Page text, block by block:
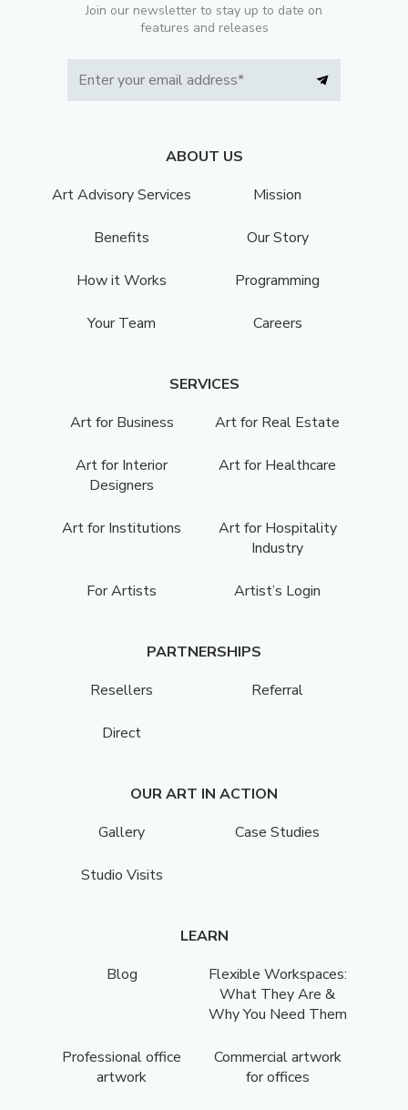
Join our newsletter to stay up to date on
features and releases
ABOUT US
Art Advisory Services
Mission
Benefits Our Story
How it Works Programming
Your Team Careers
SERVICES
Art for Business
Art for Real Estate
Art for Interior
Designers
Art for Healthcare
Art for Institutions
Art for Hospitality
Industry
For Artists Artist’s Login
PARTNERSHIPS
Resellers
Referral
Direct
OUR ART IN ACTION
Gallery
Case Studies
Studio Visits
LEARN
Blog
Flexible Workspaces:
What They Are &
Why You Need Them
Professional office
artwork
Commercial artwork
for offices